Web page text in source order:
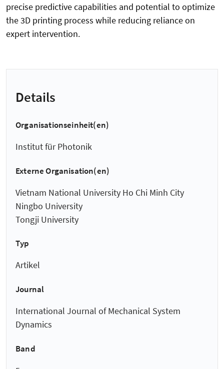
precise predictive capabilities and potential to optimize
the 3D printing process while reducing reliance on
expert intervention.
Details
Organisationseinheit(en)
Institut für Photonik
Externe Organisation(en)
Vietnam National University Ho Chi Minh City
Ningbo University
Tongji University
Typ
Artikel
Journal
International Journal of Mechanical System
Dynamics
Band